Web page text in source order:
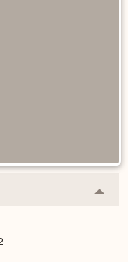
or